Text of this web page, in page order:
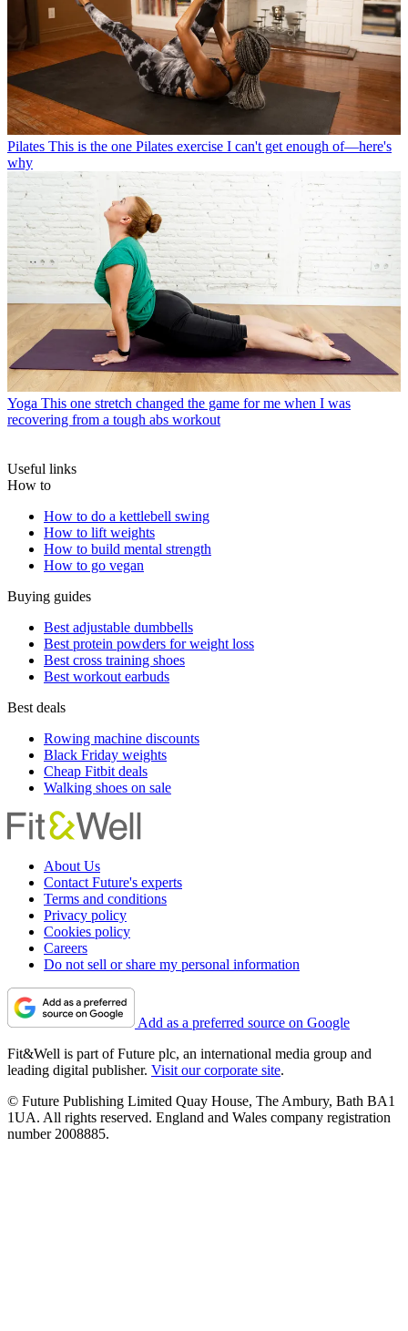
Pilates This is the one Pilates exercise I can't get enough of—here's
why
Yoga This one stretch changed the game for me when I was
recovering from a tough abs workout
Useful links
How to
How to do a kettlebell swing
How to lift weights
How to build mental strength
How to go vegan
Buying guides
Best adjustable dumbbells
Best protein powders for weight loss
Best cross training shoes
Best workout earbuds
Best deals
Rowing machine discounts
Black Friday weights
Cheap Fitbit deals
Walking shoes on sale
About Us
Contact Future's experts
Terms and conditions
Privacy policy
Cookies policy
Careers
Do not sell or share my personal information
Add as a preferred source on Google
Fit&Well is part of Future plc, an international media group and
leading digital publisher. Visit our corporate site.
© Future Publishing Limited Quay House, The Ambury, Bath BA1
1UA. All rights reserved. England and Wales company registration
number 2008885.